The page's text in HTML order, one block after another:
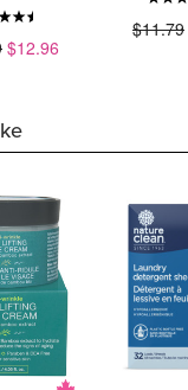
$12.96
$11.79